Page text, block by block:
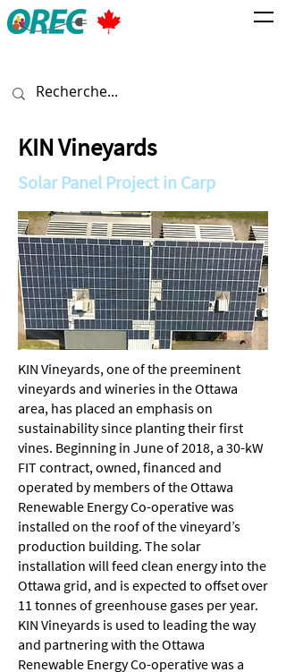
KIN Vineyards
Solar Panel Project in Carp
KIN Vineyards, one of the preeminent
vineyards and wineries in the Ottawa
area, has placed an emphasis on
sustainability since planting their first
vines. Beginning in June of 2018, a 30-kW
FIT contract, owned, financed and
operated by members of the Ottawa
Renewable Energy Co-operative was
installed on the roof of the vineyard’s
production building. The solar
installation will feed clean energy into the
Ottawa grid, and is expected to offset over
11 tonnes of greenhouse gases per year.
KIN Vineyards is used to leading the way
and partnering with the Ottawa
Renewable Energy Co-operative was a